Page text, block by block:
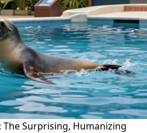
The Surprising, Humanizing